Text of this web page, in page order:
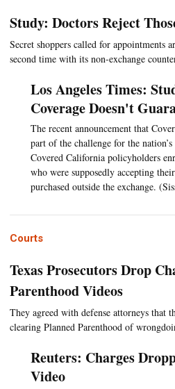
Study: Doctors Reject
Secret shoppers called for appointments
second time with its non-exchange
Los Angeles Times:
Coverage Doesn't
The recent announcement that
part of the challenge for the
Covered California policyholders
who were supposedly accepting
purchased outside the exchange.
Courts
Texas Prosecutors Drop
Parenthood Videos
They agreed with defense attorneys that
clearing Planned Parenthood of
Reuters: Charges
Video